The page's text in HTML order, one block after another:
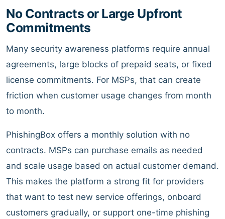
No Contracts or Large Upfront
Commitments
Many security awareness platforms require annual
agreements, large blocks of prepaid seats, or fixed
license commitments. For MSPs, that can create
friction when customer usage changes from month
to month.
PhishingBox offers a monthly solution with no
contracts. MSPs can purchase emails as needed
and scale usage based on actual customer demand.
This makes the platform a strong fit for providers
that want to test new service offerings, onboard
customers gradually, or support one-time phishing